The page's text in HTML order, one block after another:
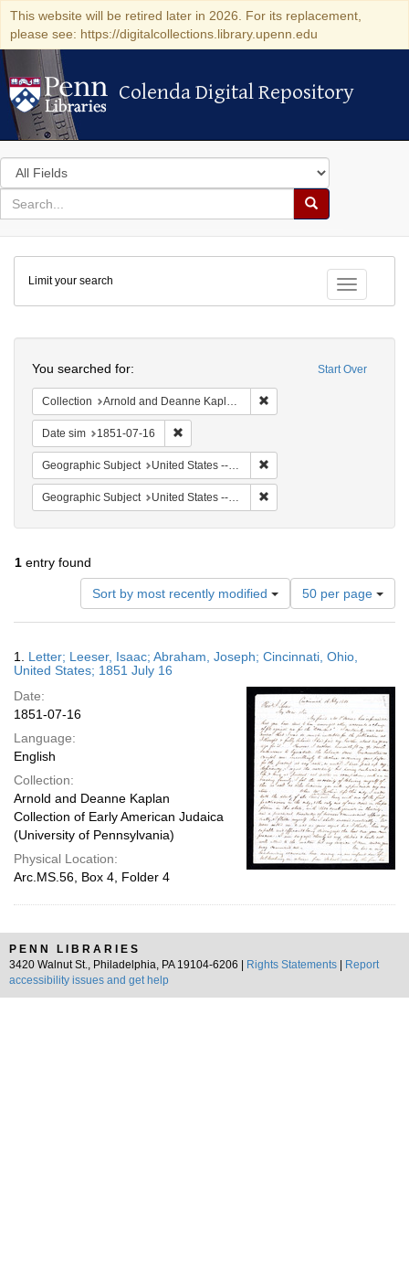
This website will be retired later in 2026. For its replacement,
please see: https://digitalcollections.library.upenn.edu
Colenda Digital Repository
Colenda Digital Repository
Search
in
for
search
Search
Colenda
Digital
Repository
Toggle
Limit your search
Start Over
You searched for:
Collection Arnold and Deanne Kaplan Collection of Early American Judaica (University of Pennsylvania)
Date sim 1851-07-16
Geographic Subject United States -- Ohio
Geographic Subject United States -- Ohio -- Cincinnati
1 entry found
Sort by most recently modified
Number
of
results
display
page
50 per page
Results
1. Letter; Leeser, Isaac; Abraham, Joseph; Cincinnati, Ohio,
United States; 1851 July 16
Date:
1851-07-16
Language:
English
Collection:
Arnold and Deanne Kaplan
Collection of Early American Judaica
(University of Pennsylvania)
Physical Location:
Arc.MS.56, Box 4, Folder 4
PENN LIBRARIES
3420 Walnut St., Philadelphia, PA 19104-6206 |
Rights Statements
Report
accessibility issues and get help